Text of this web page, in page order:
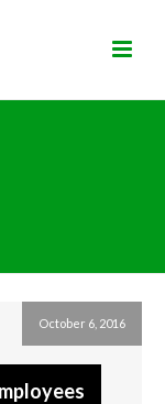
October 6, 2016